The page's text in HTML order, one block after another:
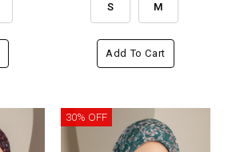
S M
Add To Cart
30% OFF